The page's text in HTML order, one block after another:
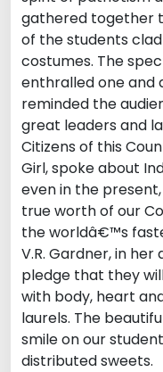
gathered together
of the students
costumes. The
enthralled one and
reminded the
great leaders and
Citizens of this
Girl, spoke about
even in the
true worth of our
the worldâ€™s
V.R. Gardner, in
pledge that they
with body, heart
laurels. The
smile on our
distributed sweets.